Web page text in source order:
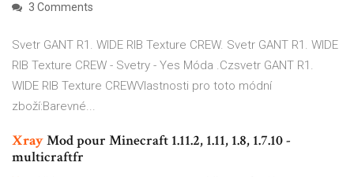
3 Comments
Svetr GANT R1. WIDE RIB Texture CREW. Svetr GANT R1. WIDE
RIB Texture CREW - Svetry - Yes Móda .Czsvetr GANT R1.
WIDE RIB Texture CREWVlastnosti pro toto módní
zboží:Barevné...
XrayMod pour Minecraft 1.11.2, 1.11, 1.8, 1.7.10 -
multicraftfr